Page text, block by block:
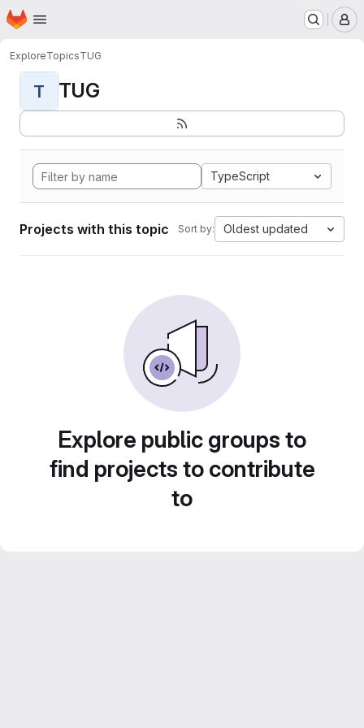
Skip to main content
Homepage
ExploreTopicsTUG
T TUG
TypeScript
Projects with this topic Sort by: Oldest updated
Explore public groups to
find projects to contribute
to